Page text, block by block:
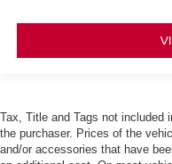
Tax, Title and Tags not included
the purchaser. Prices of the
and/or accessories that have